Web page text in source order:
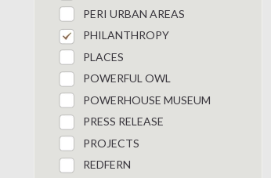
PERI URBAN AREAS
PHILANTHROPY
PLACES
POWERFUL OWL
POWERHOUSE MUSEUM
PRESS RELEASE
PROJECTS
REDFERN